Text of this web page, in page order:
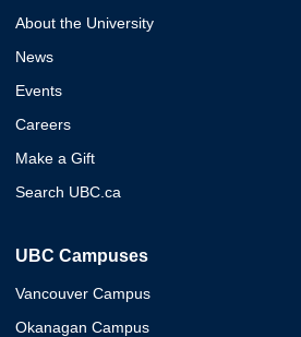
About the University
News
Events
Careers
Make a Gift
Search UBC.ca
UBC Campuses
Vancouver Campus
Okanagan Campus